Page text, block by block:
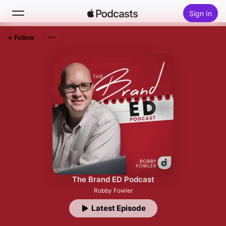
Sign In
Top Charts
The Brand ED Podcast
Robby Fowler
Latest Episode
Follow